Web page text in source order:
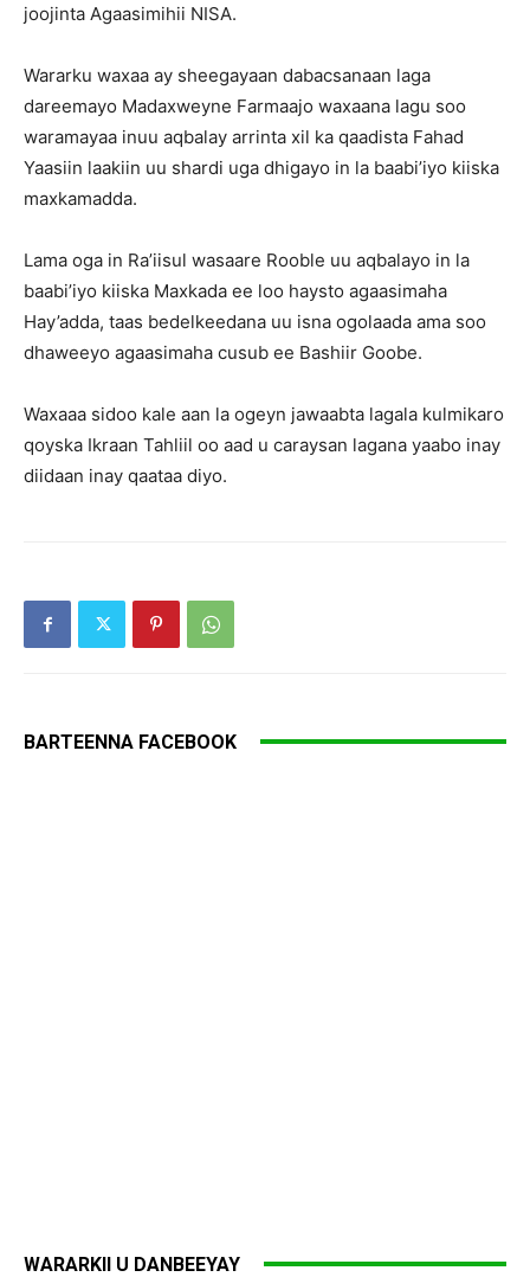
joojinta Agaasimihii NISA.
Wararku waxaa ay sheegayaan dabacsanaan laga
dareemayo Madaxweyne Farmaajo waxaana lagu soo
waramayaa inuu aqbalay arrinta xil ka qaadista Fahad
Yaasiin laakiin uu shardi uga dhigayo in la baabi’iyo kiiska
maxkamadda.
Lama oga in Ra’iisul wasaare Rooble uu aqbalayo in la
baabi’iyo kiiska Maxkada ee loo haysto agaasimaha
Hay’adda, taas bedelkeedana uu isna ogolaada ama soo
dhaweeyo agaasimaha cusub ee Bashiir Goobe.
Waxaaa sidoo kale aan la ogeyn jawaabta lagala kulmikaro
qoyska Ikraan Tahliil oo aad u caraysan lagana yaabo inay
diidaan inay qaataa diyo.
BARTEENNA FACEBOOK
WARARKII U DANBEEYAY